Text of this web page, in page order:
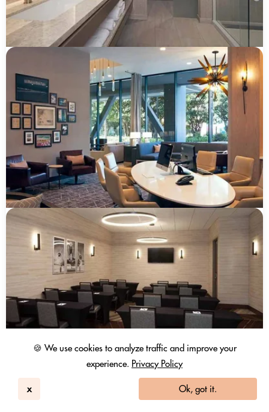
🍪 We use cookies to analyze traffic and improve your
experience. Privacy Policy
x Ok, got it.